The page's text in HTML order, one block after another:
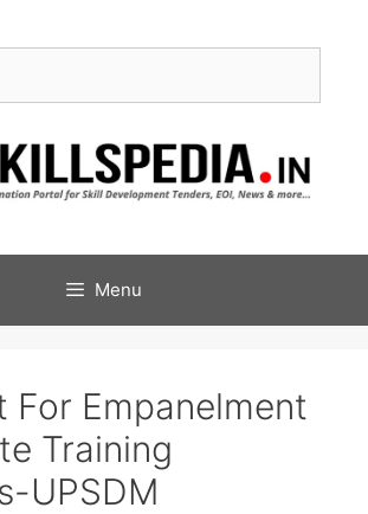
Menu
For Empanelment
Training
UPSDM